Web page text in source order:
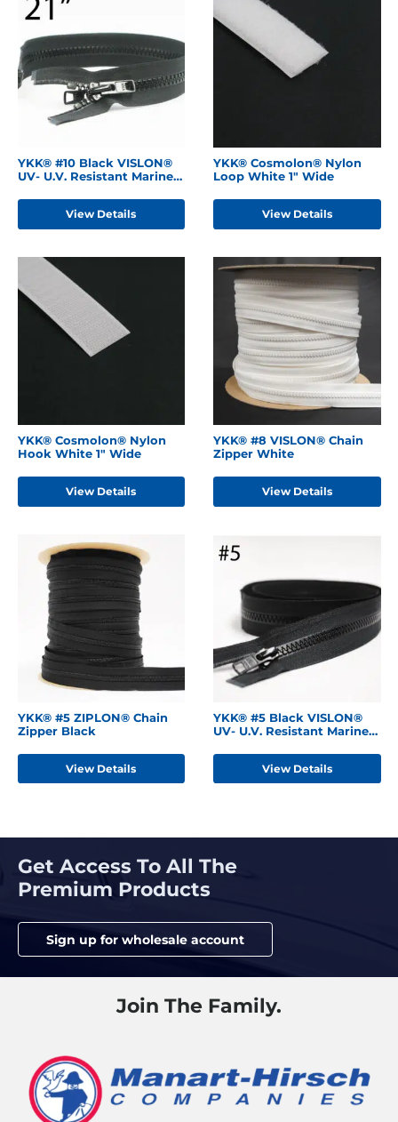
YKK® #10 Black VISLON®
UV- U.V. Resistant Marine
W/Locking Metal Double
View Details
YKK® Cosmolon® Nylon
Loop White 1" Wide
View Details
YKK® Cosmolon® Nylon
Hook White 1" Wide
View Details
YKK® #8 VISLON® Chain
Zipper White
View Details
YKK® #5 ZIPLON® Chain
Zipper Black
View Details
YKK® #5 Black VISLON®
UV- U.V. Resistant Marine
W/Locking Metal Single
View Details
Get Access To All The
Premium Products
Sign up for wholesale account
Join The Family.